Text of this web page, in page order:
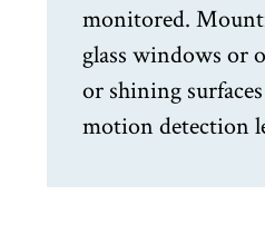
monitored.
glass windows or
or shining
motion detection